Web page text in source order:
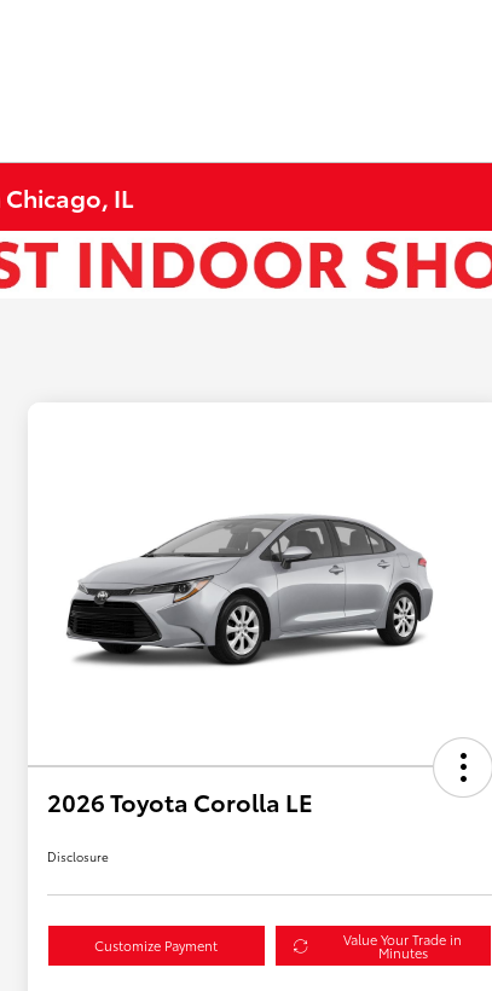
IL
2026 Toyota Corolla LE
Disclosure
Customize Payment Value Your Trade in
Minutes